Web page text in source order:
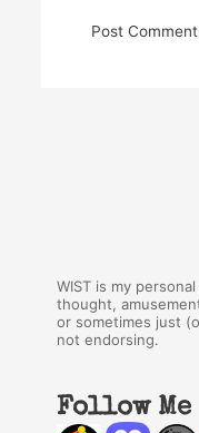
WIST is my
thought,
or sometimes just
not endorsing.
Follow Me